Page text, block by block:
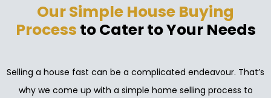
Our Simple House Buying
Process to Cater to Your Needs
Selling a house fast can be a complicated endeavour. That’s
why we come up with a simple home selling process to